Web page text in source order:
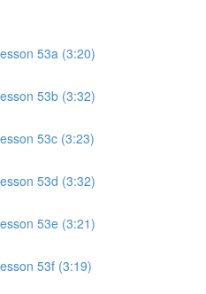
53a (3:20)
53b (3:32)
53c (3:23)
53d (3:32)
53e (3:21)
53f (3:19)